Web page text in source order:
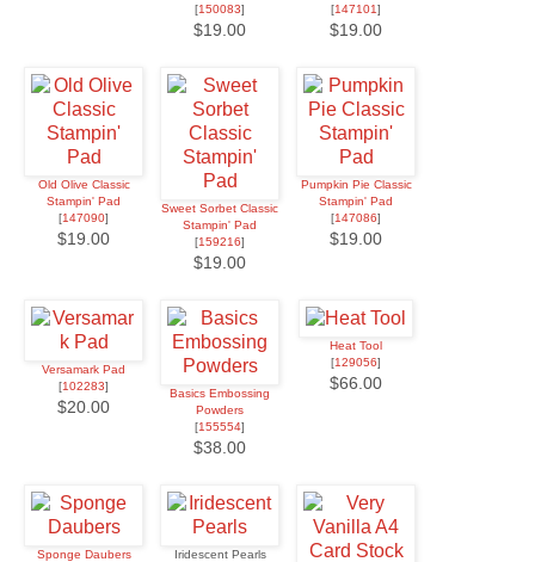
[150083]
$19.00
[147101]
$19.00
Old Olive Classic
Stampin' Pad
[147090]
$19.00
Sweet Sorbet Classic
Stampin' Pad
[159216]
$19.00
Pumpkin Pie Classic
Stampin' Pad
[147086]
$19.00
Versamark Pad
[102283]
$20.00
Basics Embossing
Powders
[155554]
$38.00
Heat Tool
[129056]
$66.00
Sponge Daubers
Iridescent Pearls